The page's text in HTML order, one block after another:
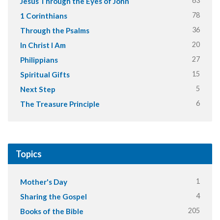
1 Corinthians 78
Through the Psalms 36
In Christ I Am 20
Philippians 27
Spiritual Gifts 15
Next Step 5
The Treasure Principle 6
Topics
Mother's Day 1
Sharing the Gospel 4
Books of the Bible 205